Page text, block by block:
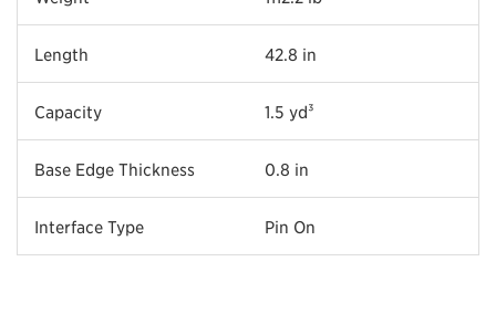
Length 42.8 in
Capacity 1.5 yd³
Base Edge Thickness 0.8 in
Interface Type Pin On